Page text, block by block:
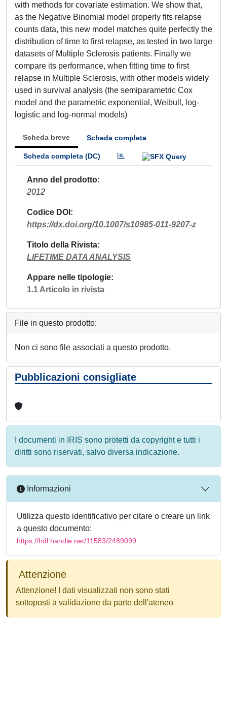
with methods for covariate estimation. We show that,
as the Negative Binomial model properly fits relapse
counts data, this new model matches quite perfectly the
distribution of time to first relapse, as tested in two large
datasets of Multiple Sclerosis patients. Finally we
compare its performance, when fitting time to first
relapse in Multiple Sclerosis, with other models widely
used in survival analysis (the semiparametric Cox
model and the parametric exponential, Weibull, log-
logistic and log-normal models)
Scheda breve Scheda completa
Scheda completa (DC)
Anno del prodotto
2012
Codice DOI
https://dx.doi.org/10.1007/s10985-011-9207-z
Titolo della Rivista
LIFETIME DATA ANALYSIS
Appare nelle tipologie
1.1 Articolo in rivista
File in questo prodotto:
Non ci sono file associati a questo prodotto.
Pubblicazioni consigliate
I documenti in IRIS sono protetti da copyright e tutti i
diritti sono riservati, salvo diversa indicazione.
Informazioni
Utilizza questo identificativo per citare o creare un link
a questo documento:
https://hdl.handle.net/11583/2489099
Attenzione
Attenzione! I dati visualizzati non sono stati
sottoposti a validazione da parte dell'ateneo